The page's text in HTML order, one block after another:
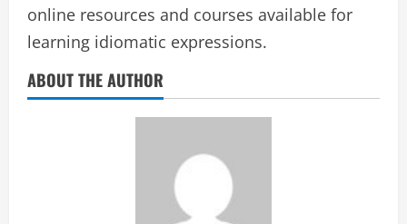
online resources and courses available for
learning idiomatic expressions.
ABOUT THE AUTHOR